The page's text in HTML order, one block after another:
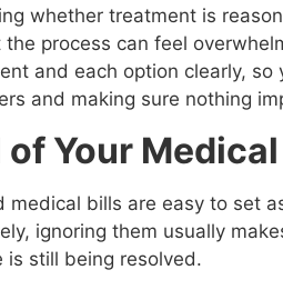
whether treatment is
process can feel
and each option clearly,
and making sure nothing
Your
medical bills are easy to set
ignoring them usually
is still being resolved.